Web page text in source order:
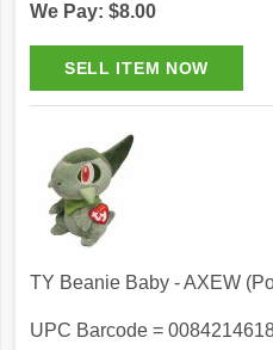
We Pay: $8.00
TY Beanie Baby - AXEW
UPC Barcode =